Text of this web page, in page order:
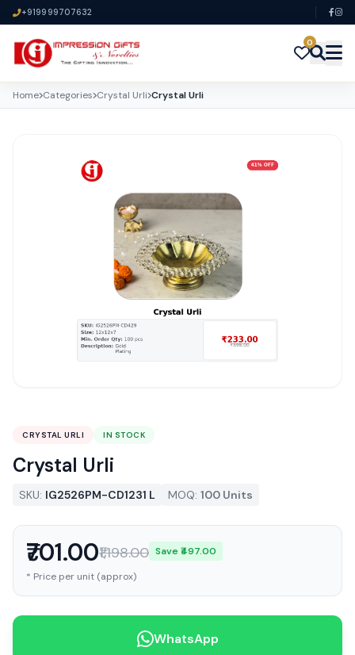
+919999707632
0
Home Categories Crystal Urli Crystal Urli
CRYSTAL URLI IN STOCK
Crystal Urli
SKU: IG2526PM-CD1231 L MOQ: 100 Units
₹701.00₹1,198.00 Save ₹497.00
* Price per unit (approx)
WhatsApp